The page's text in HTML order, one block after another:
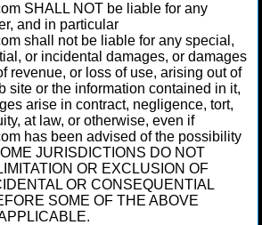
SHALL NOT be liable for any
and in particular
shall not be liable for any special,
or incidental damages, or damages
revenue, or loss of use, arising out of
site or the information contained in it,
arise in contract, negligence, tort,
at law, or otherwise, even if
has been advised of the possibility
JURISDICTIONS DO NOT
OR EXCLUSION OF
OR CONSEQUENTIAL
SOME OF THE ABOVE